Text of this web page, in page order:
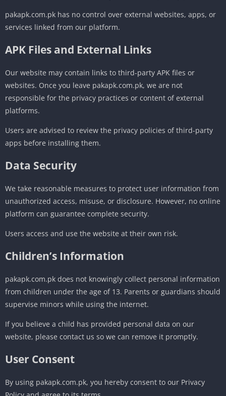
pakapk.com.pk has no control over external websites, apps, or
services linked from our platform.
APK Files and External Links
Our website may contain links to third-party APK files or
websites. Once you leave pakapk.com.pk, we are not
responsible for the privacy practices or content of external
platforms.
Users are advised to review the privacy policies of third-party
apps before installing them.
Data Security
We take reasonable measures to protect user information from
unauthorized access, misuse, or disclosure. However, no online
platform can guarantee complete security.
Users access and use the website at their own risk.
Children’s Information
pakapk.com.pk does not knowingly collect personal information
from children under the age of 13. Parents or guardians should
supervise minors while using the internet.
If you believe a child has provided personal data on our
website, please contact us so we can remove it promptly.
User Consent
By using pakapk.com.pk, you hereby consent to our Privacy